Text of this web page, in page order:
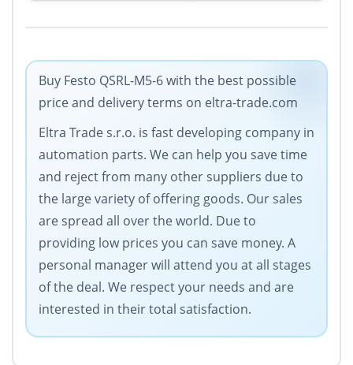
Buy Festo QSRL-M5-6 with the best possible
price and delivery terms on eltra-trade.com
Eltra Trade s.r.o. is fast developing company in
automation parts. We can help you save time
and reject from many other suppliers due to
the large variety of offering goods. Our sales
are spread all over the world. Due to
providing low prices you can save money. A
personal manager will attend you at all stages
of the deal. We respect your needs and are
interested in their total satisfaction.